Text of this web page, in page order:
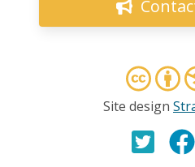
Site design